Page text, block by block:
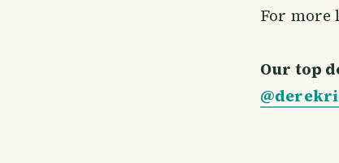
For more
Our top